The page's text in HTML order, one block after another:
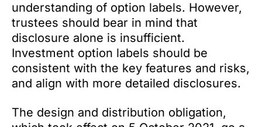
understanding of option labels. However,
trustees should bear in mind that
disclosure alone is insufficient.
Investment option labels should be
consistent with the key features and risks,
and align with more detailed disclosures.
The design and distribution obligation,